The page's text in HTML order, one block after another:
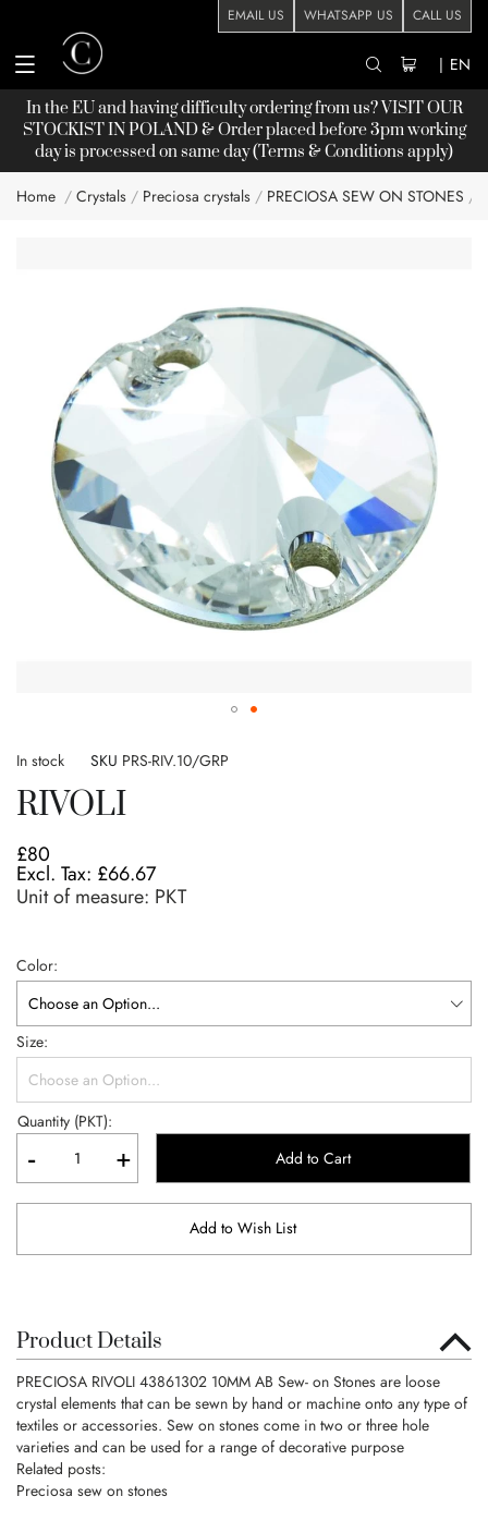
EMAIL US WHATSAPP US CALL US
| EN
In the EU and having difficulty ordering from us? VISIT OUR
STOCKISTIN POLAND & Order placed before 3pm working
day is processed on same day (Terms & Conditions apply)
Home Crystals Preciosa crystals PRECIOSA SEW ON STONES
to
beginning
the
images
gallery
In stock SKU PRS-RIV.10/GRP
RIVOLI
£80
£66.67
Unit of measure: PKT
Color
Size
Quantity (PKT):
- + Add to Cart
Add to Wish List
Product Details
PRECIOSA RIVOLI 43861302 10MM AB Sew- on Stones are loose
crystal elements that can be sewn by hand or machine onto any type of
textiles or accessories. Sew on stones come in two or three hole
varieties and can be used for a range of decorative purpose
Related posts:
Preciosa sew on stones